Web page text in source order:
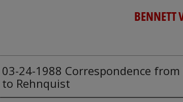
BENNETT
03-24-1988 Correspondence
to Rehnquist